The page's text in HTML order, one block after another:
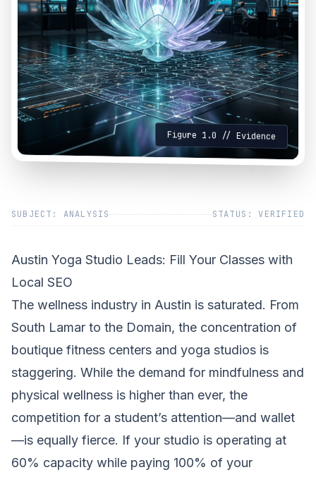
Figure 1.0 // Evidence
SUBJECT: ANALYSIS STATUS: VERIFIED
Austin Yoga Studio Leads: Fill Your Classes with
Local SEO
The wellness industry in Austin is saturated. From
South Lamar to the Domain, the concentration of
boutique fitness centers and yoga studios is
staggering. While the demand for mindfulness and
physical wellness is higher than ever, the
competition for a student’s attention—and wallet
—is equally fierce. If your studio is operating at
60% capacity while paying 100% of your